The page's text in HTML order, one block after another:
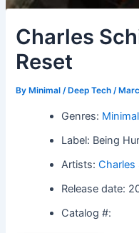
Charles
Reset
By Minimal / Deep Tech/
Genres:
Label: Being
Artists:Charles
Release date:
Catalog #: